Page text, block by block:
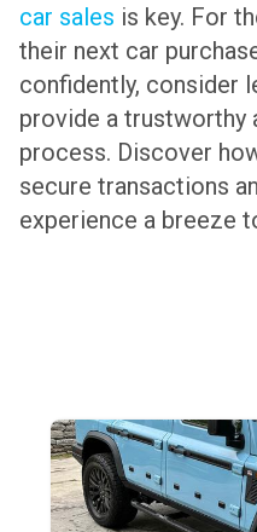
car sales is key. For
their next car
confidently, consider
provide a trustworthy
process. Discover
secure transactions
experience a breeze